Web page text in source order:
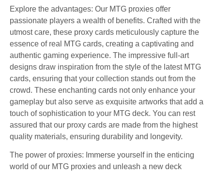
Explore the advantages: Our MTG proxies offer
passionate players a wealth of benefits. Crafted with the
utmost care, these proxy cards meticulously capture the
essence of real MTG cards, creating a captivating and
authentic gaming experience. The impressive full-art
designs draw inspiration from the style of the latest MTG
cards, ensuring that your collection stands out from the
crowd. These enchanting cards not only enhance your
gameplay but also serve as exquisite artworks that add a
touch of sophistication to your MTG deck. You can rest
assured that our proxy cards are made from the highest
quality materials, ensuring durability and longevity.
The power of proxies: Immerse yourself in the enticing
world of our MTG proxies and unleash a new deck